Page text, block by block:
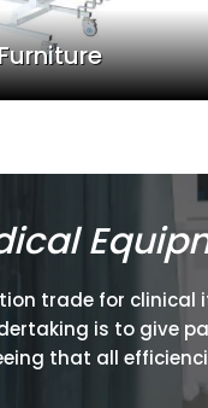
trade for clinical
is to give
that all